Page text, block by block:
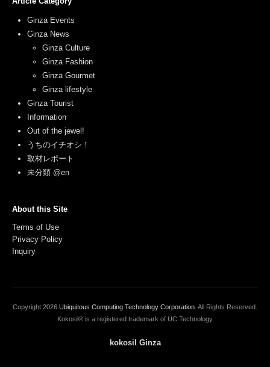
Ginza Events
Ginza News
Ginza Culture
Ginza Fashion
Ginza Gourmet
Ginza lifestyle
Ginza Tourist
Information
Out of the jewel!
うちのイチオシ！
取材レポート
未分類 @en
About this Site
Terms of Use
Privacy Policy
Inquiry
Copyright 2026 Ubiquitous Computing Technology Corporation . All Rights Reserved.
Kokosil® is a registered trademark of UC Technology
kokosil Ginza